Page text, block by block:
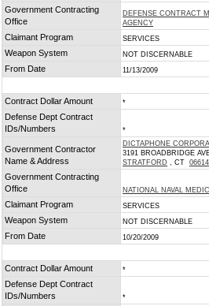
Government Contracting
Office
DEFENSE CONTRACT
AGENCY
Claimant Program
SERVICES
Weapon System NOT DISCERNABLE
From Date 11/13/2009
Contract Dollar Amount *
Defense Dept Contract
IDs/Numbers
*
Government Contractor
Name & Address
DICTAPHONE
3191 BROADBRIDGE
STRATFORD , CT 06614
Government Contracting
Office
NATIONAL NAVAL
Claimant Program
SERVICES
Weapon System NOT DISCERNABLE
From Date 10/20/2009
Contract Dollar Amount *
Defense Dept Contract
IDs/Numbers
*